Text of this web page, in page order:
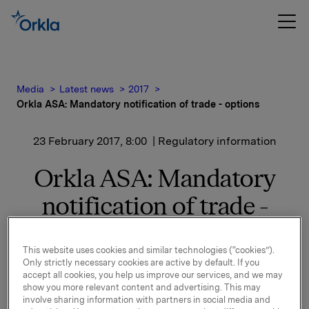
Media Latest news
2017
Orkla ASA: Mandatory notification of trade - options
23 February 2017, 8:00 | Regulatory information
Orkla ASA: Mandatory
notification of trade -
On 22 February, in connection with Orkla's former
management option programme, 50,000 options in
This website uses cookies and similar technologies (“cookies”).
Only strictly necessary cookies are active by default. If you
accept all cookies, you help us improve our services, and we may
show you more relevant content and advertising. This may
involve sharing information with partners in social media and